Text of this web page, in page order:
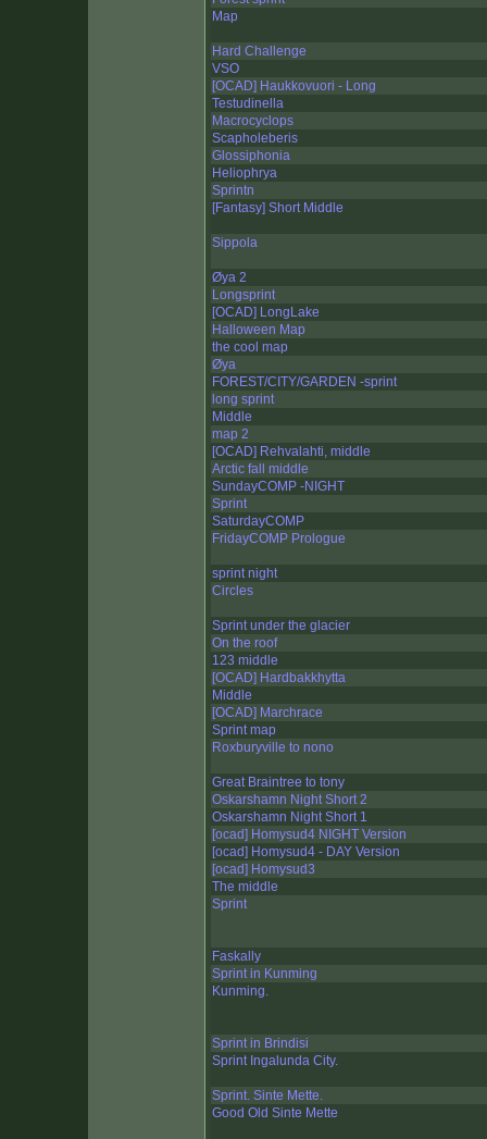
Map
Hard Challenge
VSO
[OCAD] Haukkovuori - Long
Testudinella
Macrocyclops
Scapholeberis
Glossiphonia
Heliophrya
Sprintn
[Fantasy] Short Middle
Sippola
Øya 2
Longsprint
[OCAD] LongLake
Halloween Map
the cool map
Øya
FOREST/CITY/GARDEN -sprint
long sprint
Middle
map 2
[OCAD] Rehvalahti, middle
Arctic fall middle
SundayCOMP -NIGHT
Sprint
SaturdayCOMP
FridayCOMP Prologue
sprint night
Circles
Sprint under the glacier
On the roof
123 middle
[OCAD] Hardbakkhytta
Middle
[OCAD] Marchrace
Sprint map
Roxburyville to nono
Great Braintree to tony
Oskarshamn Night Short 2
Oskarshamn Night Short 1
[ocad] Homysud4 NIGHT Version
[ocad] Homysud4 - DAY Version
[ocad] Homysud3
The middle
Sprint
Faskally
Sprint in Kunming
Kunming.
Sprint in Brindisi
Sprint Ingalunda City.
Sprint. Sinte Mette.
Good Old Sinte Mette